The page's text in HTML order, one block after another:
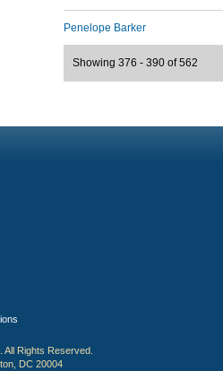
Penelope Barker
Showing 376 - 390 of 562
Rights Reserved.
DC 20004